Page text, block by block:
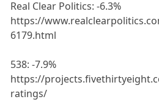
Real Clear Politics: -6.3%
https://
6179.html
538: -7.9%
https://
ratings/